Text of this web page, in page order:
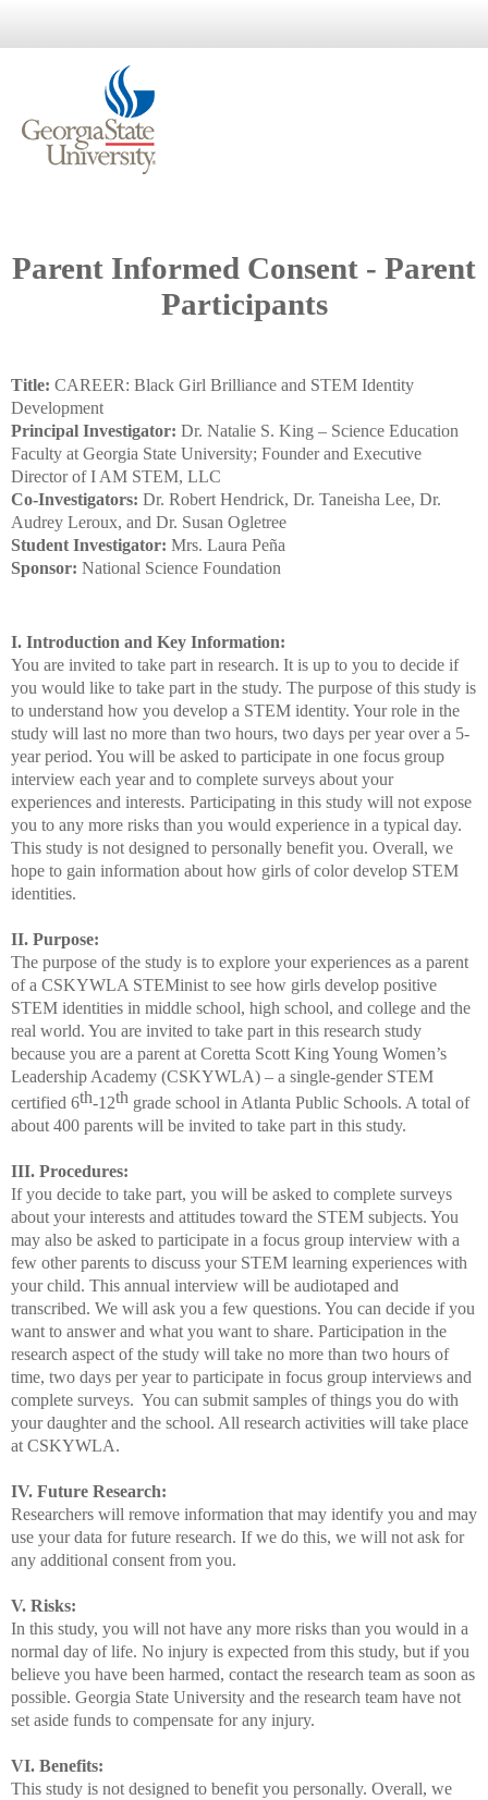
Parent Informed Consent - Parent
Participants
Title: CAREER: Black Girl Brilliance and STEM Identity
Development
Principal Investigator: Dr. Natalie S. King – Science Education
Faculty at Georgia State University; Founder and Executive
Director of I AM STEM, LLC
Co-Investigators: Dr. Robert Hendrick, Dr. Taneisha Lee, Dr.
Audrey Leroux, and Dr. Susan Ogletree
Student Investigator: Mrs. Laura Peña
Sponsor: National Science Foundation
I. Introduction and Key Information:
You are invited to take part in research. It is up to you to decide if
you would like to take part in the study. The purpose of this study is
to understand how you develop a STEM identity. Your role in the
study will last no more than two hours, two days per year over a 5-
year period. You will be asked to participate in one focus group
interview each year and to complete surveys about your
experiences and interests. Participating in this study will not expose
you to any more risks than you would experience in a typical day.
This study is not designed to personally benefit you. Overall, we
hope to gain information about how girls of color develop STEM
identities.
II. Purpose:
The purpose of the study is to explore your experiences as a parent
of a CSKYWLA STEMinist to see how girls develop positive
STEM identities in middle school, high school, and college and the
real world. You are invited to take part in this research study
because you are a parent at Coretta Scott King Young Women’s
Leadership Academy (CSKYWLA) – a single-gender STEM
certified 6th-12th grade school in Atlanta Public Schools. A total of
about 400 parents will be invited to take part in this study.
III. Procedures:
If you decide to take part, you will be asked to complete surveys
about your interests and attitudes toward the STEM subjects. You
may also be asked to participate in a focus group interview with a
few other parents to discuss your STEM learning experiences with
your child. This annual interview will be audiotaped and
transcribed. We will ask you a few questions. You can decide if you
want to answer and what you want to share. Participation in the
research aspect of the study will take no more than two hours of
time, two days per year to participate in focus group interviews and
complete surveys. You can submit samples of things you do with
your daughter and the school. All research activities will take place
at CSKYWLA.
IV. Future Research:
Researchers will remove information that may identify you and may
use your data for future research. If we do this, we will not ask for
any additional consent from you.
V. Risks:
In this study, you will not have any more risks than you would in a
normal day of life. No injury is expected from this study, but if you
believe you have been harmed, contact the research team as soon as
possible. Georgia State University and the research team have not
set aside funds to compensate for any injury.
VI. Benefits:
This study is not designed to benefit you personally. Overall, we